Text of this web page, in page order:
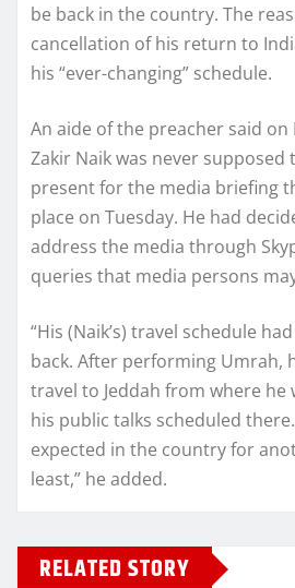
be back in the country. The
cancellation of his return to
his “ever-changing” schedule.
An aide of the preacher said
Zakir Naik was never supposed
present for the media briefing
place on Tuesday. He had
address the media through
queries that media persons
“His (Naik’s) travel schedule
back. After performing Umrah,
travel to Jeddah from where he
his public talks scheduled
expected in the country for
least,” he added.
RELATED STORY